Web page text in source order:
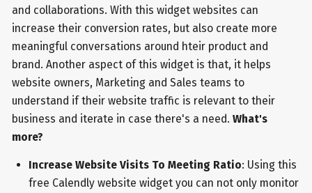
and collaborations. With this widget websites can
increase their conversion rates, but also create more
meaningful conversations around hteir product and
brand. Another aspect of this widget is that, it helps
website owners, Marketing and Sales teams to
understand if their website traffic is relevant to their
business and iterate in case there's a need.What's
more?
Increase Website Visits To Meeting Ratio: Using this
free Calendly website widget you can not only monitor